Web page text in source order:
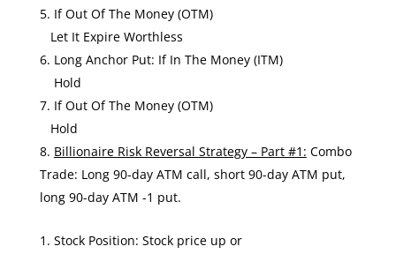
If Out Of The Money (OTM)
Let It Expire Worthless
Long Anchor Put: If In The Money (ITM)
Hold
If Out Of The Money (OTM)
Hold
Billionaire Risk Reversal Strategy – Part #1: Combo
Trade: Long 90-day ATM call, short 90-day ATM put,
long 90-day ATM -1 put.
Stock Position: Stock price up or